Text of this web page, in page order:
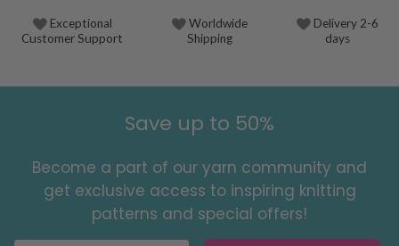
Exceptional
Customer Support
Worldwide
Shipping
Delivery 2-6
days
Save up to 50%
Become a part of our yarn community and
get exclusive access to inspiring knitting
patterns and special offers!